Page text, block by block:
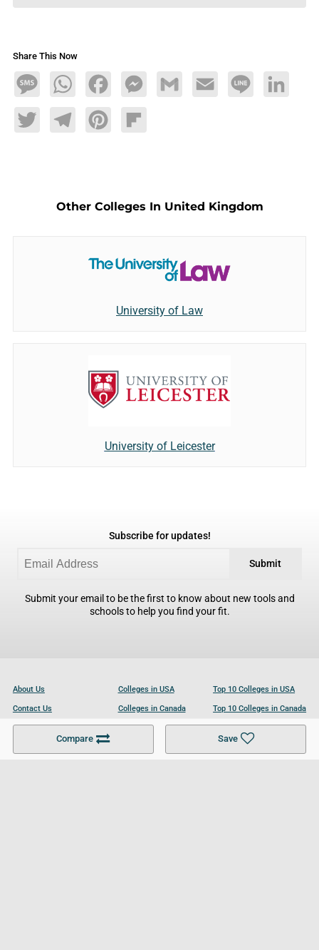
Share This Now
MessageWhatsAppFacebookMessengerGmail Email Line LinkedIn
TwitterTelegramPinterestFlipboard
Compare Save
Other Colleges In United Kingdom
University of Law
University of Leicester
Subscribe for updates!
Submit
Submit your email to be the first to know about new tools and
schools to help you find your fit.
About Us
Contact Us
Become a Partner
Colleges in USA
Colleges in Canada
Colleges in UK
Top 10 Colleges in USA
Top 10 Colleges in Canada
Top 10 Colleges in UK